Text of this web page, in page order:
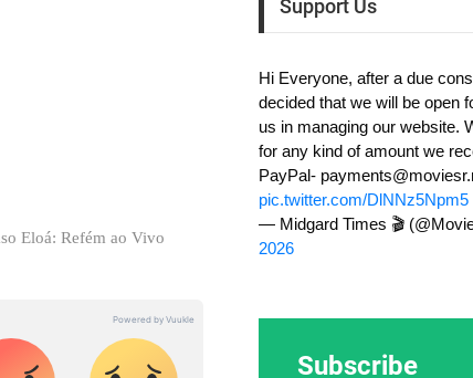
Hi Everyone, after a due
us in managing our website.
for any kind of amount we
PayPal-
pic.twitter.com/DlNNz5Npm5
— Midgard Times 🎬
2026
Subscribe
Get all latest content